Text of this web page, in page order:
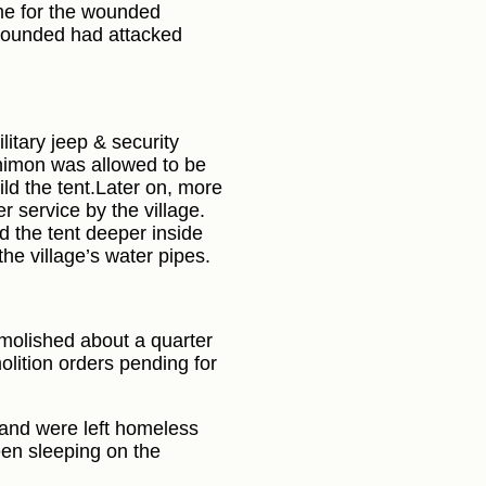
for the wounded
had attacked
jeep & security
was allowed to be
the tent.Later on, more
service by the village.
the tent deeper inside
village’s water pipes.
about a quarter
orders pending for
were left homeless
sleeping on the